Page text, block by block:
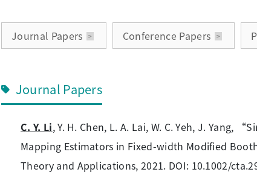
Journal Papers Conference Papers
Journal Papers
C. Y. Li, Y. H. Chen, L. A. Lai, W. C. Yeh, J. Yang,
Mapping Estimators in Fixed-width Modified
Theory and Applications, 2021. DOI: 10.1002/